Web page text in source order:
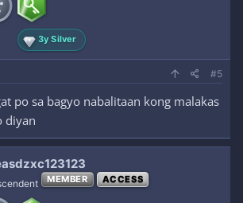
3y Silver
#5
po sa bagyo nabalitaan kong malakas
diyan
MEMBER ACCESS